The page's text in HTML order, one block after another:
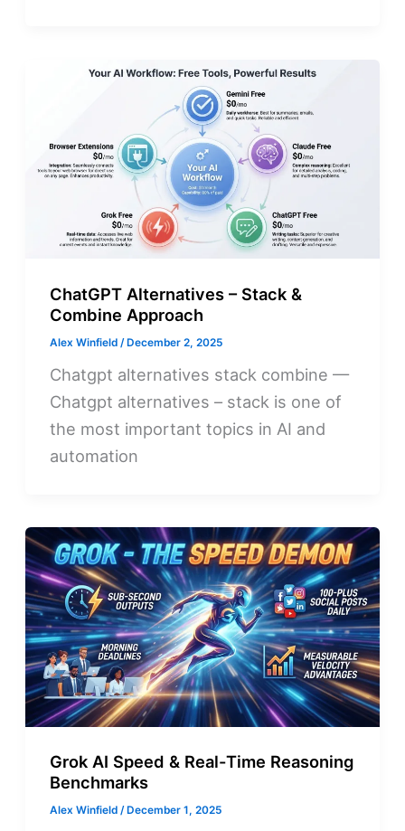
ChatGPT Alternatives – Stack &
Combine Approach
Alex Winfield /December 2, 2025
Chatgpt alternatives stack combine —
Chatgpt alternatives – stack is one of
the most important topics in AI and
automation
Grok AI Speed & Real-Time Reasoning
Benchmarks
Alex Winfield/ December 1, 2025